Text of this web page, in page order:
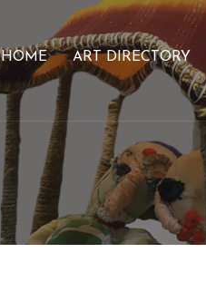
HOME ART DIRECTORY